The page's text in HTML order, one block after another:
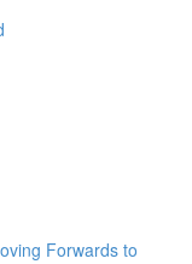
Forwards to